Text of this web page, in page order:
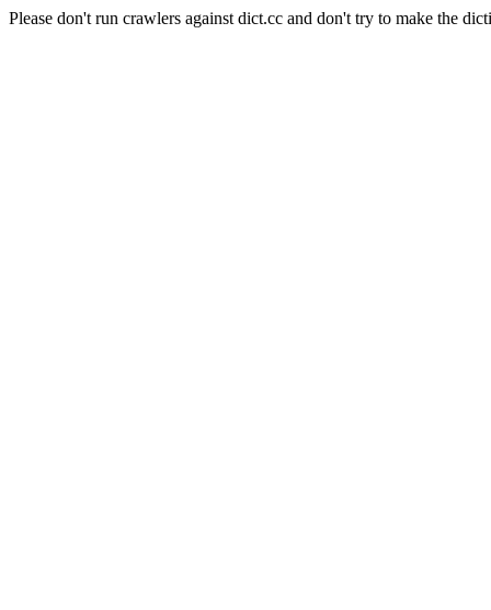
Please don't run crawlers against dict.cc and don't try to make the